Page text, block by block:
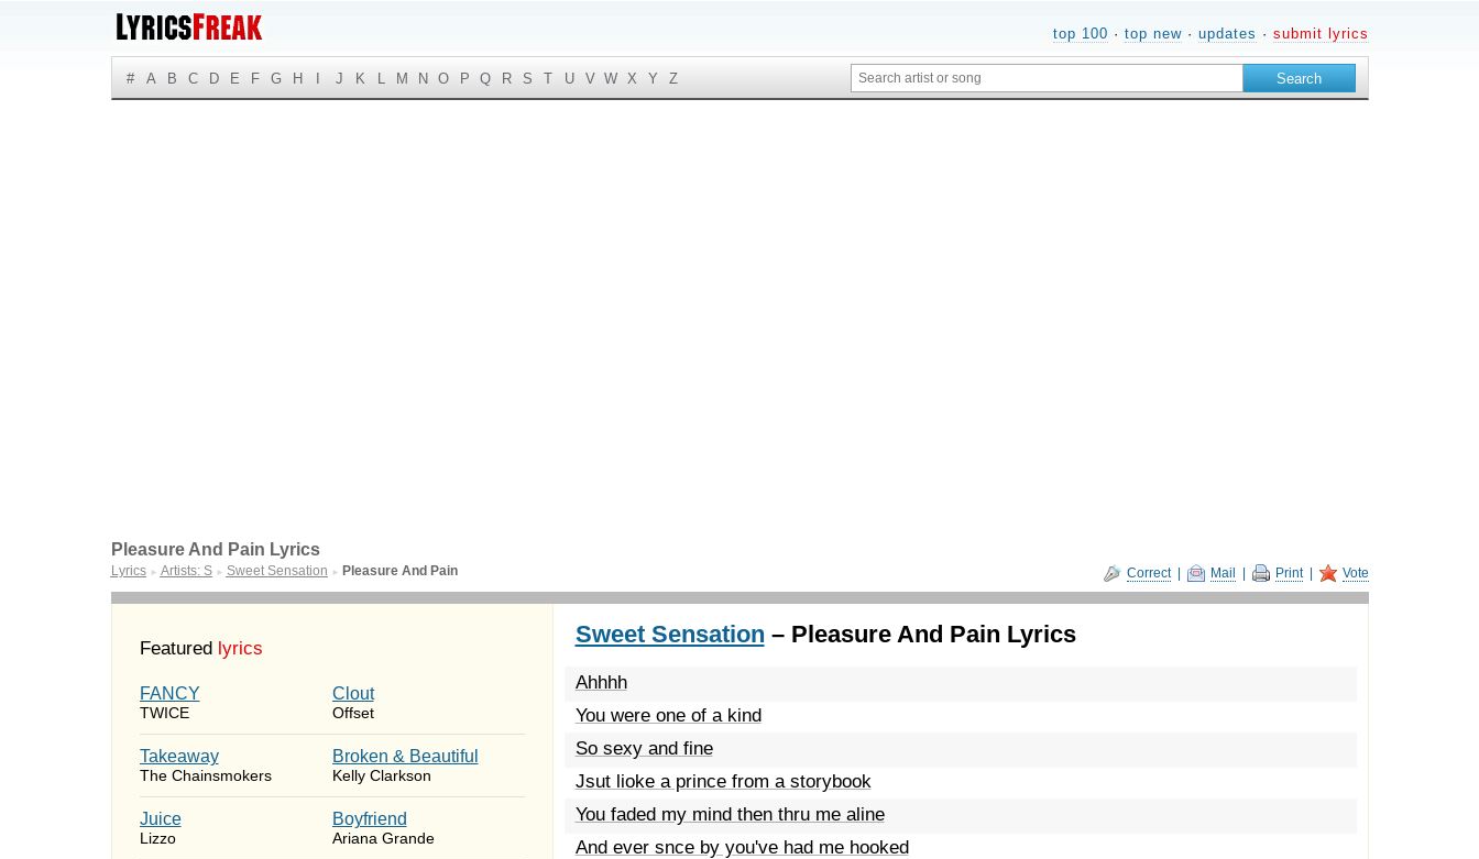
top 100 · top new· updates · submit lyrics
# A B C D E F G H J K L M N O P Q R S T U V W X Y Z
Correct| Mail Print| Vote
Pleasure And Pain Lyrics
Lyrics ► Artists: S ► Sweet Sensation ► Pleasure And Pain
Featured lyrics
FANCY
TWICE
Clout
Offset
Takeaway
The Chainsmokers
Broken & Beautiful
Kelly Clarkson
Juice
Lizzo
Boyfriend
Ariana Grande
Sweet Sensation – Pleasure And Pain Lyrics
Ahhhh
You were one of a kind
So sexy and fine
Jsut lioke a prince from a storybook
You faded my mind then thru me aline
And ever snce by you've had me hooked